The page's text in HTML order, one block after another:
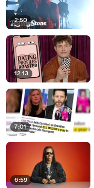
2:50
12:13
7:01
6:59